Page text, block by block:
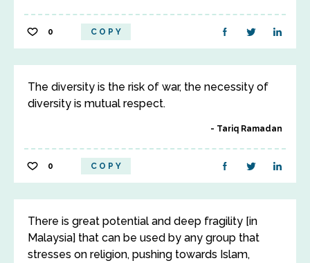
0 COPY
The diversity is the risk of war, the necessity of
diversity is mutual respect.
Tariq Ramadan
0 COPY
There is great potential and deep fragility [in
Malaysia] that can be used by any group that
stresses on religion, pushing towards Islam,